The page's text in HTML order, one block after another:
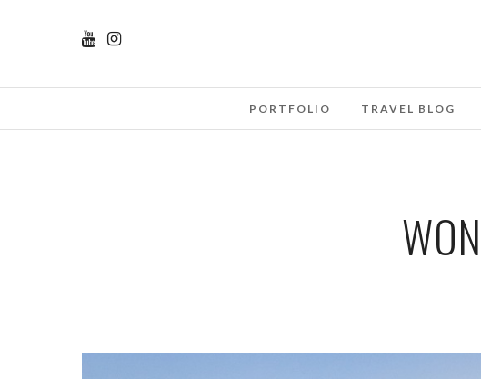
PORTFOLIO TRAVEL BLOG